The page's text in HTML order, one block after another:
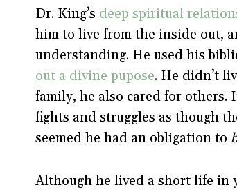
Dr. King’s deep spiritual
him to live from the inside out,
understanding. He used his
out a divine pupose. He didn’t
family, he also cared for others.
fights and struggles as though
seemed he had an obligation to
Although he lived a short life in